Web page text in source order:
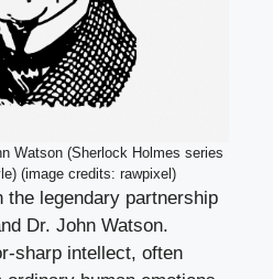
Watson (Sherlock Holmes series
(image credits: rawpixel)
the legendary partnership
Dr. John Watson.
sharp intellect, often